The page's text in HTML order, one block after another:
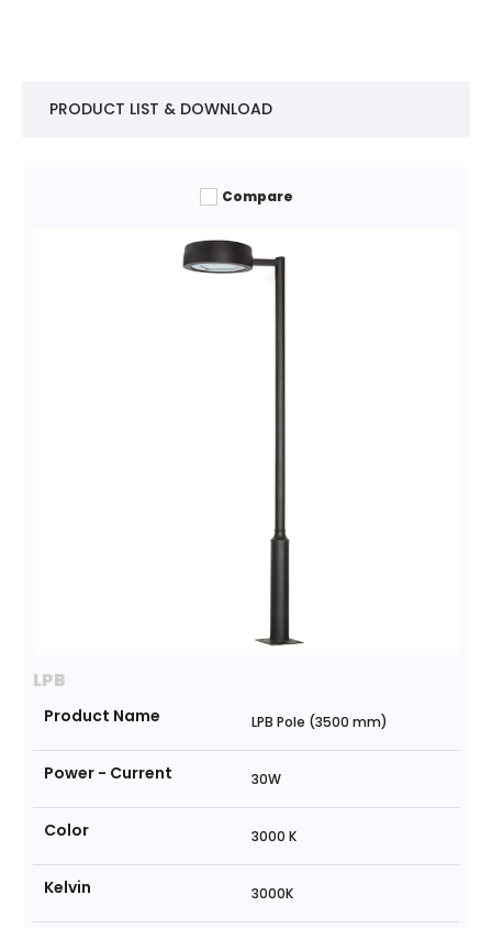
PRODUCT LIST & DOWNLOAD
Compare
LPB
Product Name LPB Pole (3500 mm)
Power - Current 30W
Color 3000 K
Kelvin 3000K